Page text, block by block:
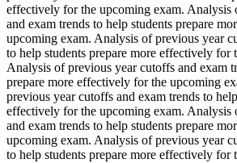
effectively for the upcoming exam. Analysis
and exam trends to help students prepare
upcoming exam. Analysis of previous year
to help students prepare more effectively for
Analysis of previous year cutoffs and exam
prepare more effectively for the upcoming
previous year cutoffs and exam trends to
effectively for the upcoming exam. Analysis
and exam trends to help students prepare
upcoming exam. Analysis of previous year
to help students prepare more effectively for